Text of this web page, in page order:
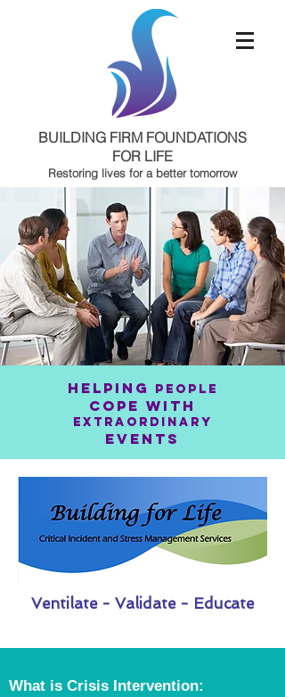
BUILDING FIRM FOUNDATIONS
FOR LIFE
Restoring lives for a better tomorrow
HELPING PEOPLE
COPE WITH
EXTRAORDINARY
EVENTS
Ventilate - Validate - Educate
What is Crisis Intervention: